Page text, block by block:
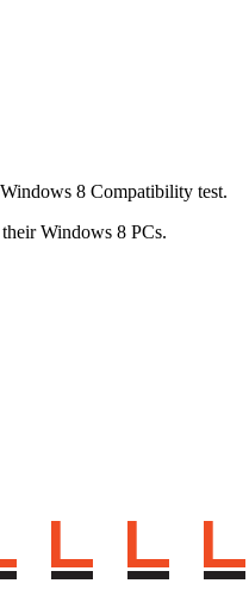
8 Compatibility test.
Windows 8 PCs.